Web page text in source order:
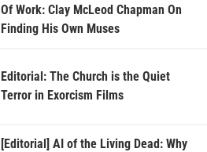
Of Work: Clay McLeod Chapman On
Finding His Own Muses
Editorial: The Church is the Quiet
Terror in Exorcism Films
[Editorial] AI of the Living Dead: Why